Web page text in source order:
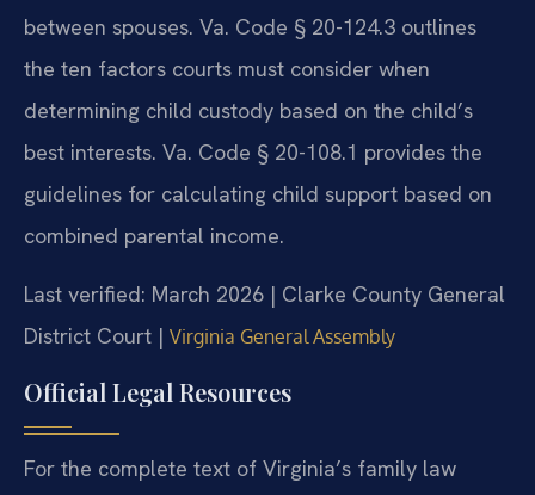
between spouses. Va. Code § 20-124.3 outlines
the ten factors courts must consider when
determining child custody based on the child’s
best interests. Va. Code § 20-108.1 provides the
guidelines for calculating child support based on
combined parental income.
Last verified: March 2026 | Clarke County General
District Court | Virginia General Assembly
Official Legal Resources
For the complete text of Virginia’s family law